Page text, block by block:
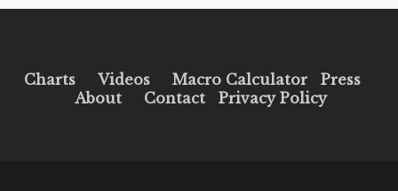
Charts Videos Macro Calculator
Press
About
Contact Privacy Policy